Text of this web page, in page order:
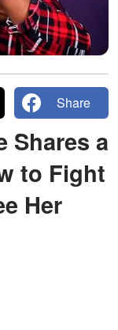
Share
Shares a
to Fight
Her